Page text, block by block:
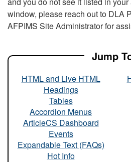
window, please reach out to DLA
AFPIMS Site Administrator for
Jump
HTML and Live HTML
Headings
Tables
Accordion Menus
ArticleCS Dashboard
Events
Expandable Text (FAQs)
Hot Info